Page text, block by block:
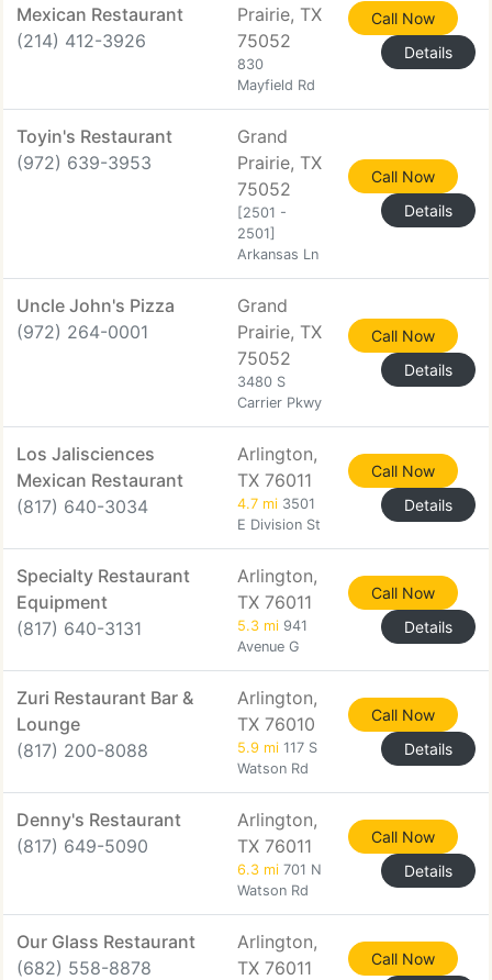
Mexican Restaurant
(214) 412-3926
Prairie, TX
75052
830
Mayfield Rd
Call Now
Details
Toyin's Restaurant
(972) 639-3953
Grand
Prairie, TX
75052
[2501 -
2501]
Arkansas Ln
Call Now
Details
Uncle John's Pizza
(972) 264-0001
Grand
Prairie, TX
75052
3480 S
Carrier Pkwy
Call Now
Details
Los Jalisciences
Mexican Restaurant
(817) 640-3034
Arlington,
TX 76011
4.7 mi 3501
E Division St
Call Now
Details
Specialty Restaurant
Equipment
(817) 640-3131
Arlington,
TX 76011
5.3 mi 941
Avenue G
Call Now
Details
Zuri Restaurant Bar &
Lounge
(817) 200-8088
Arlington,
TX 76010
5.9 mi 117 S
Watson Rd
Call Now
Details
Denny's Restaurant
(817) 649-5090
Arlington,
TX 76011
6.3 mi 701 N
Watson Rd
Call Now
Details
Our Glass Restaurant
(682) 558-8878
Arlington,
TX 76011
Call Now